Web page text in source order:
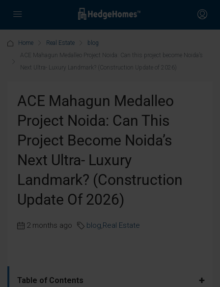
Home Real Estate
blog
ACE Mahagun Medalleo Project Noida: Can this project become Noida’s
Next Ultra- Luxury Landmark? (Construction Update of 2026)
ACE Mahagun Medalleo
Project Noida: Can This
Project Become Noida’s
Next Ultra- Luxury
Landmark? (Construction
Update Of 2026)
2 months ago blog,Real Estate
Table of Contents +